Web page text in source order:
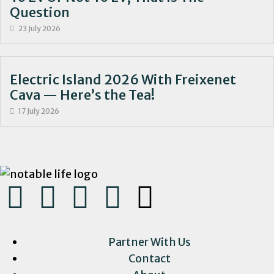
Question
23 July 2026
Electric Island 2026 With Freixenet
Cava — Here’s the Tea!
17 July 2026
Partner With Us
Contact